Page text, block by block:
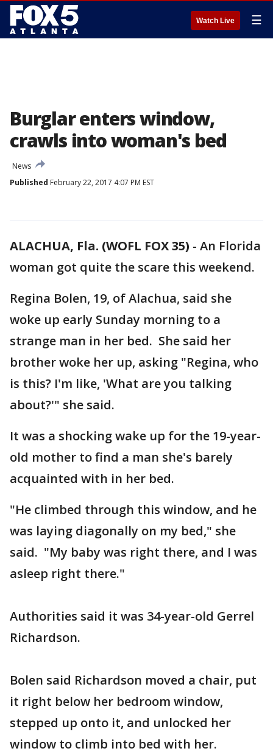
Watch Live ☰
Burglar enters window,
crawls into woman's bed
News
Published February 22, 2017 4:07 PM EST
ALACHUA, Fla. (WOFL FOX 35) - An Florida
woman got quite the scare this weekend.
Regina Bolen, 19, of Alachua, said she
woke up early Sunday morning to a
strange man in her bed. She said her
brother woke her up, asking "Regina, who
is this? I'm like, 'What are you talking
about?'" she said.
It was a shocking wake up for the 19-year-
old mother to find a man she's barely
acquainted with in her bed.
"He climbed through this window, and he
was laying diagonally on my bed," she
said. "My baby was right there, and I was
asleep right there."
Authorities said it was 34-year-old Gerrel
Richardson.
Bolen said Richardson moved a chair, put
it right below her bedroom window,
stepped up onto it, and unlocked her
window to climb into bed with her.